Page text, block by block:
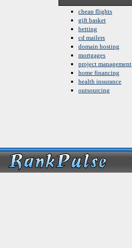
cheap flights
gift basket
betting
cd mailers
domain hosting
mortgages
project management
home financing
health insurance
outsourcing